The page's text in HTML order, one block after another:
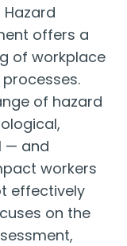
Hazard
offers a
of workplace
of hazard
— and
workers
effectively
on the